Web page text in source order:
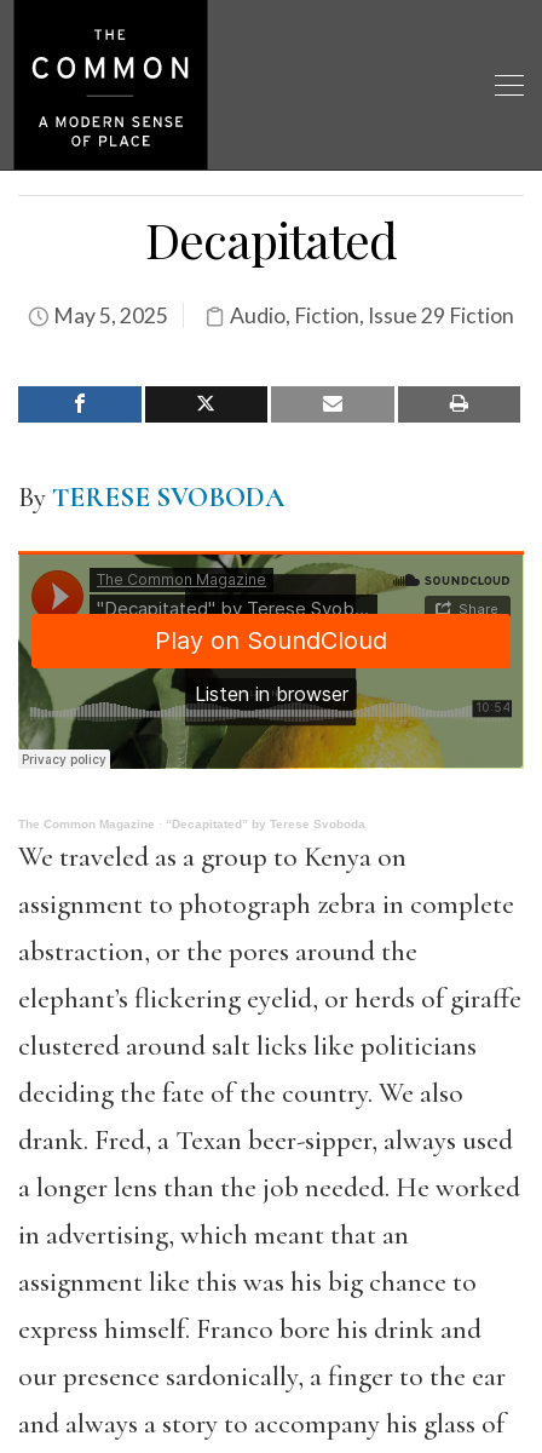
Decapitated
May 5, 2025 Audio, Fiction, Issue 29 Fiction
ByTERESE SVOBODA
The Common Magazine · “Decapitated” by Terese Svoboda
We traveled as a group to Kenya on
assignment to photograph zebra in complete
abstraction, or the pores around the
elephant’s flickering eyelid, or herds of giraffe
clustered around salt licks like politicians
deciding the fate of the country. We also
drank. Fred, a Texan beer-sipper, always used
a longer lens than the job needed. He worked
in advertising, which meant that an
assignment like this was his big chance to
express himself. Franco bore his drink and
our presence sardonically, a finger to the ear
and always a story to accompany his glass of